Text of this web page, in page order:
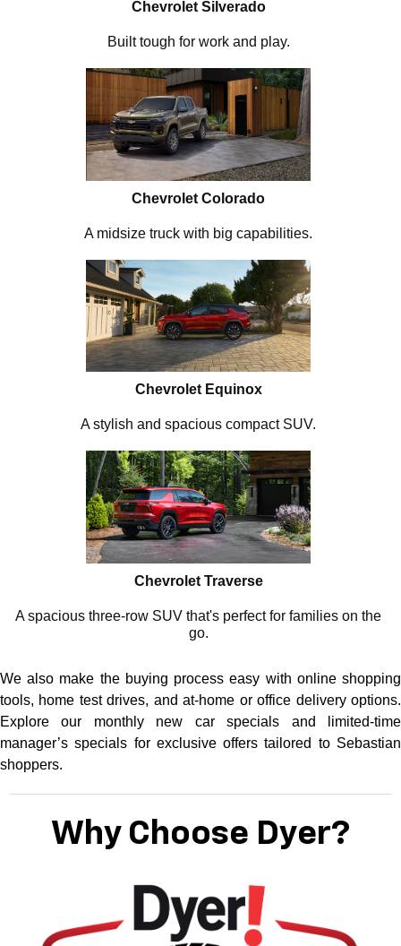
Chevrolet Silverado
Built tough for work and play.
Chevrolet Colorado
A midsize truck with big capabilities.
Chevrolet Equinox
A stylish and spacious compact SUV.
Chevrolet Traverse
A spacious three-row SUV that's perfect for families on the
go.
We also make the buying process easy with online shopping
tools, home test drives, and at-home or office delivery options.
Explore our monthly new car specials and limited-time
manager’s specials for exclusive offers tailored to Sebastian
shoppers.
Why Choose Dyer?